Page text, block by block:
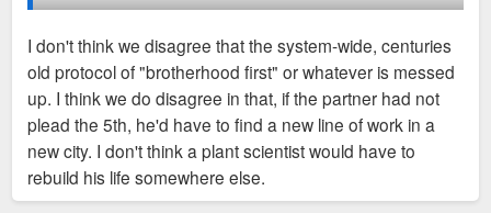
Something very strange about the way the
whole shooting happened, but again, it's
awfully hard to convict someone of 1st
degree murder without really solid facts. I
once served on a jury where we all believed
the suspect probably did kill the victim, but
we just didn't feel that the prosecutor
My understanding is that his partner plead the 5th
(which is the standard in law enforcement-- because
No, it's really help convict someone of murder/get off of
murder charges if you do, damned if you don't. If he was
witness to something more nefarious, he should testify -
IDGAF if they're both cops. That's part of the problem. If
these were two plant scientists, we wouldn't be saying, "well,
I don't think we disagree that the system-wide, centuries
old protocol of "brotherhood first" or whatever is messed
up. I think we do disagree in that, if the partner had not
plead the 5th, he'd have to find a new line of work in a
new city. I don't think a plant scientist would have to
rebuild his life somewhere else.